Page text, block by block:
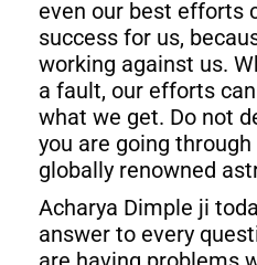
even our best efforts
success for us,
working against us.
a fault, our efforts
what we get. Do not
you are going
globally renowned
Acharya Dimple ji
answer to every